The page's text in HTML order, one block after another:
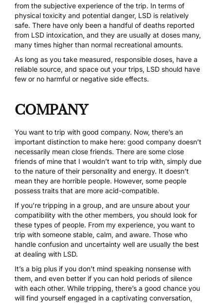
from the subjective experience of the trip. In terms of
physical toxicity and potential danger, LSD is relatively
safe. There have only been a handful of deaths reported
from LSD intoxication, and they are usually at doses many,
many times higher than normal recreational amounts.
As long as you take measured, responsible doses, have a
reliable source, and space out your trips, LSD should have
few or no harmful or negative side effects.
COMPANY
You want to trip with good company. Now, there’s an
important distinction to make here: good company doesn’t
necessarily mean close friends. There are some close
friends of mine that I wouldn’t want to trip with, simply due
to the nature of their personality and energy. It doesn’t
mean they are horrible people. However, some people
possess traits that are more acid-compatible.
If you’re tripping in a group, and are unsure about your
compatibility with the other members, you should look for
these types of people. From my experience, you want to
trip with someone stable, calm, and aware. Those who
handle confusion and uncertainty well are usually the best
at dealing with LSD.
It’s a big plus if you don’t mind speaking nonsense with
them, and even better if you can hold periods of silence
with each other. While tripping, there’s a good chance you
will find yourself engaged in a captivating conversation,